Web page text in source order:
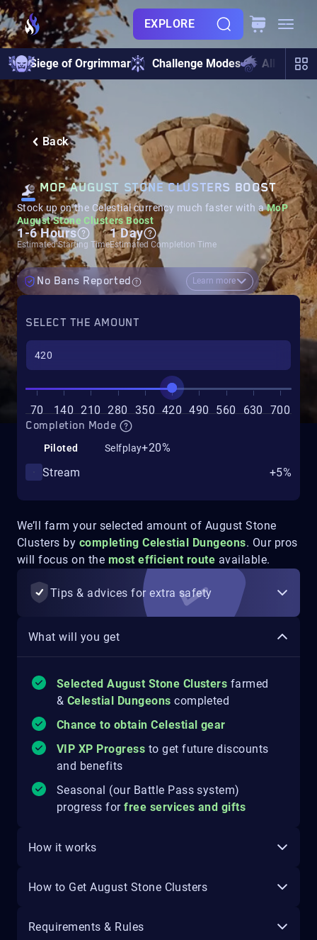
EXPLORE
Siege of Orgrimmar Challenge Modes All Raids
Back
MOP AUGUST STONE CLUSTERS BOOST
Stock up on the Celestial currency much faster with aMoP
August Stone Clusters Boost
1-6 Hours
Estimated Starting Time
1 Day
Estimated Completion Time
We’ll farm your selected amount of August Stone
Clusters by completing Celestial Dungeons. Our pros
will focus on the most efficient route available.
Tips & advices for extra safety
What will you get
Selected August Stone Clusters farmed
& Celestial Dungeons completed
Chance to obtain Celestial gear
VIP XP Progress to get future discounts
and benefits
Seasonal (our Battle Pass system)
progress forfree services and gifts
How it works
How to Get August Stone Clusters
Requirements & Rules
No Bans Reported Learn more
SELECT THE AMOUNT
70 140 210 280 350 420 490 560 630 700
Completion Mode
Piloted Selfplay+20%
Stream
+5%